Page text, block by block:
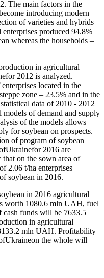
The main factors in the
introducing modern
of varieties and hybrids
produced 94.8%
whereas the households –
in agricultural
2012 is analyzed.
located in the
zone – 23.5% and in the
data of 2010 - 2012
models of demand and supply
of the models allows
for soybean on prospects.
of program of soybean
2016 are
that on the sown area of
2.06 t/ha enterprises
soybean in 2016.
in 2016 agricultural
worth 1080.6 mln UAH, fuel
funds will be 7633.5
in agricultural
mln UAH. Profitability
the whole will